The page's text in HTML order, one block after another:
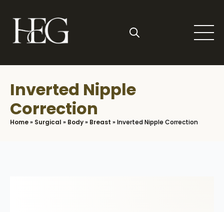
to
main
content
Inverted Nipple
Correction
Home» Surgical » Body» Breast »Inverted Nipple Correction